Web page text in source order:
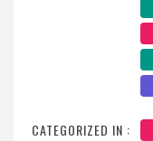
CATEGORIZED IN :